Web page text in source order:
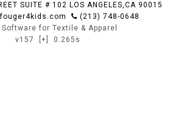
SUITE # 102 LOS ANGELES,CA 90015
(213) 748-0648
Software for Textile & Apparel
v157
[+] 0.265s